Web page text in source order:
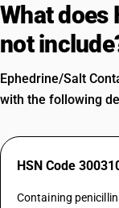
What does
not
Ephedrine/Salt
with the following
HSN Code
Containing